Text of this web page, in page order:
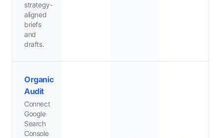
strategy-
aligned
briefs
and
drafts.
Organic
Audit
Connect
Google
Search
Console